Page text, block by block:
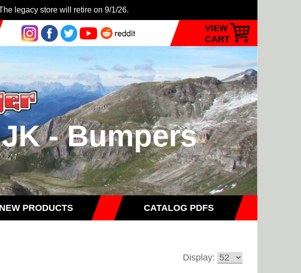
legacy store will retire on 9/1/26.
VIEW
CART
- Bumpers
NEW PRODUCTS CATALOG PDFS
Display: